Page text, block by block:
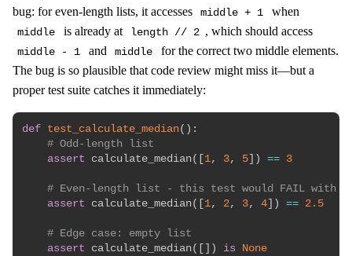
bug: for even-length lists, it accesses
middle + 1 when
middle is already at length // 2 , which should access
middle - 1 and middle
for the correct two middle elements.
The bug is so plausible that code review might miss it—but a
proper test suite catches it immediately:
def test_calculate_median( ) :
# Odd-length list
assert calculate_median( 1, 3, 5 ) == 3
# Even-length list - this test would FAIL with
assert calculate_median( 1, 2, 3, 4 ) == 2.5
# Edge case: empty list
assert calculate_median( ) is None